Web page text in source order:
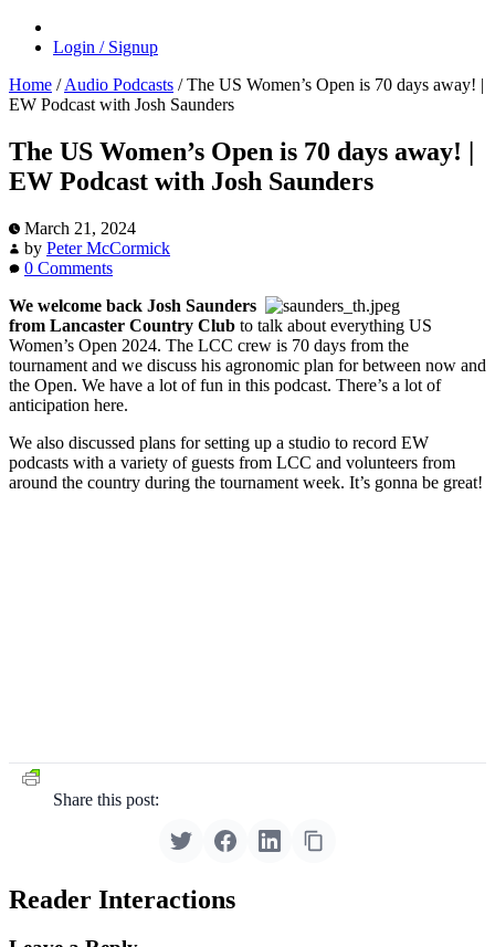
Login / Signup
Home / Audio Podcasts /The US Women’s Open is 70 days away! |
EW Podcast with Josh Saunders
The US Women’s Open is 70 days away! |
EW Podcast with Josh Saunders
March 21, 2024
by Peter McCormick
0 Comments
We welcome back Josh Saunders
from Lancaster Country Club to talk about everything US
Women’s Open 2024. The LCC crew is 70 days from the
tournament and we discuss his agronomic plan for between now and
the Open. We have a lot of fun in this podcast. There’s a lot of
anticipation here.
We also discussed plans for setting up a studio to record EW
podcasts with a variety of guests from LCC and volunteers from
around the country during the tournament week. It’s gonna be great!
Share this post:
Reader Interactions